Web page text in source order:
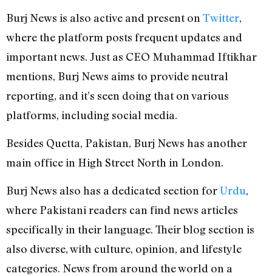
Burj News is also active and present on Twitter,
where the platform posts frequent updates and
important news. Just as CEO Muhammad Iftikhar
mentions, Burj News aims to provide neutral
reporting, and it’s seen doing that on various
platforms, including social media.
Besides Quetta, Pakistan, Burj News has another
main office in High Street North in London.
Burj News also has a dedicated section forUrdu,
where Pakistani readers can find news articles
specifically in their language. Their blog section is
also diverse, with culture, opinion, and lifestyle
categories. News from around the world on a